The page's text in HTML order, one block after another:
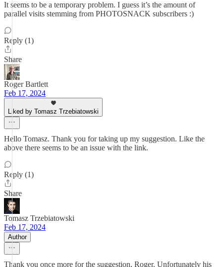
It seems to be a temporary problem. I guess it’s the amount of
parallel visits stemming from PHOTOSNACK subscribers :)
Reply (1)
Share
Roger Bartlett
Feb 17, 2024
Liked by Tomasz Trzebiatowski
Hello Tomasz. Thank you for taking up my suggestion. Like the
above there seems to be an issue with the link.
Reply (1)
Share
Tomasz Trzebiatowski
Feb 17, 2024
Author
Thank you once more for the suggestion, Roger. Unfortunately his